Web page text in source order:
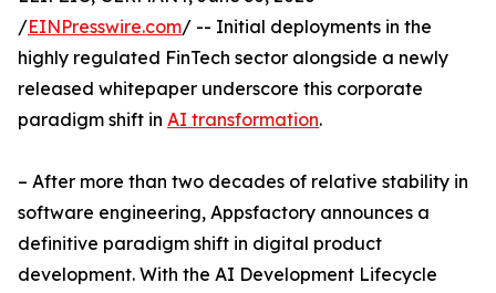
/EINPresswire.com/ -- Initial deployments in the
highly regulated FinTech sector alongside a newly
released whitepaper underscore this corporate
paradigm shift in AI transformation.
– After more than two decades of relative stability in
software engineering, Appsfactory announces a
definitive paradigm shift in digital product
development. With the AI Development Lifecycle